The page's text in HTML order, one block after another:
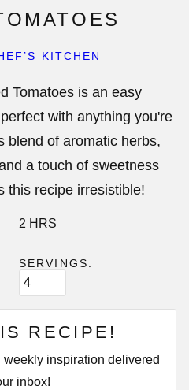
KITCHEN
Tomatoes is an easy
with anything you're
blend of aromatic herbs,
a touch of sweetness
this recipe irresistible!
2 HOURS
HRS
SERVINGS:
RECIPE!
inspiration delivered
inbox!